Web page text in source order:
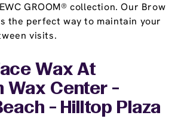
GROOM® collection. Our Brow
the perfect way to maintain your
visits.
Wax At
Wax Center -
- Hilltop Plaza